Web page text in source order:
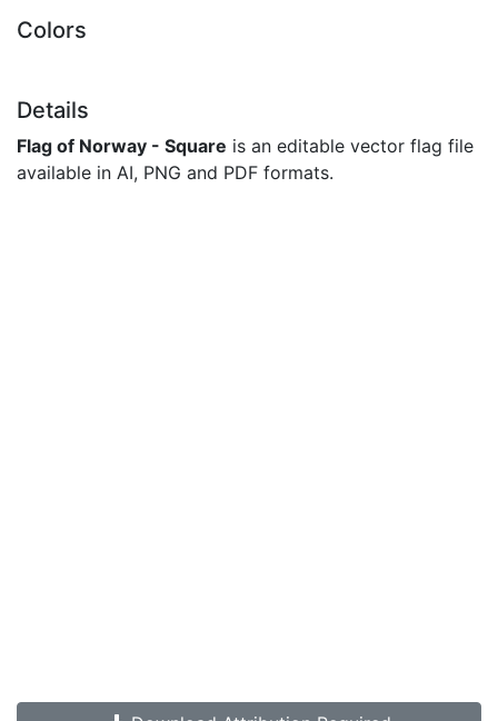
Colors
Details
Flag of Norway - Square is an editable vector flag file
available in AI, PNG and PDF formats.